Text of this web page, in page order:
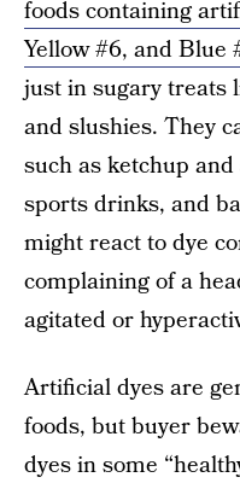
foods containing
Yellow #6, and Blue
just in sugary treats
and slushies. They
such as ketchup
sports drinks, and
might react to dye
complaining of a
agitated or
Artificial dyes are
foods, but buyer
dyes in some